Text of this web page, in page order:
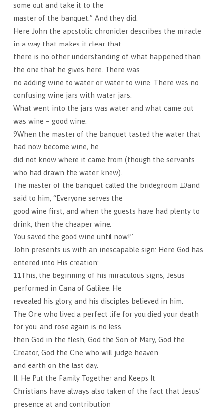
some out and take it to the
master of the banquet.” And they did.
Here John the apostolic chronicler describes the miracle
in a way that makes it clear that
there is no other understanding of what happened than
the one that he gives here. There was
no adding wine to water or water to wine. There was no
confusing wine jars with water jars.
What went into the jars was water and what came out
was wine – good wine.
9When the master of the banquet tasted the water that
had now become wine, he
did not know where it came from (though the servants
who had drawn the water knew).
The master of the banquet called the bridegroom 10and
said to him, “Everyone serves the
good wine first, and when the guests have had plenty to
drink, then the cheaper wine.
You saved the good wine until now!”
John presents us with an inescapable sign: Here God has
entered into His creation:
11This, the beginning of his miraculous signs, Jesus
performed in Cana of Galilee. He
revealed his glory, and his disciples believed in him.
The One who lived a perfect life for you died your death
for you, and rose again is no less
then God in the flesh, God the Son of Mary, God the
Creator, God the One who will judge heaven
and earth on the last day.
II. He Put the Family Together and Keeps It
Christians have always also taken of the fact that Jesus’
presence at and contribution